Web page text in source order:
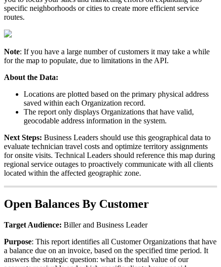
specific neighborhoods or cities to create more efficient service
routes.
Note: If you have a large number of customers it may take a while
for the map to populate, due to limitations in the API.
About the Data:
Locations are plotted based on the primary physical address
saved within each Organization record.
The report only displays Organizations that have valid,
geocodable address information in the system.
Next Steps: Business Leaders should use this geographical data to
evaluate technician travel costs and optimize territory assignments
for onsite visits. Technical Leaders should reference this map during
regional service outages to proactively communicate with all clients
located within the affected geographic zone.
Open Balances By Customer
Target Audience: Biller and Business Leader
Purpose: This report identifies all Customer Organizations that have
a balance due on an invoice, based on the specified time period. It
answers the strategic question: what is the total value of our